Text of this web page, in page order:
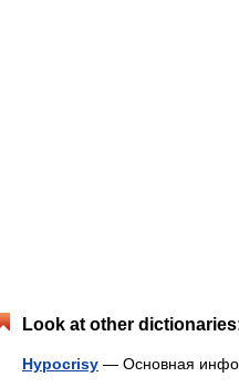
Look at other
Hypocrisy — Основная